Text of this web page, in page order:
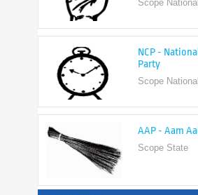
Party
Scope National